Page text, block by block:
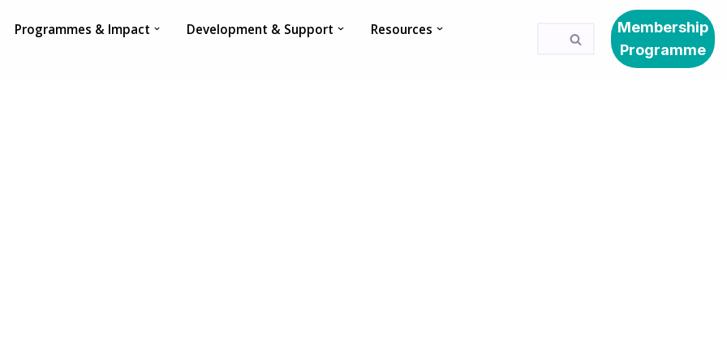
Programmes & Impact Development & Support
Resources
Membership
Programme